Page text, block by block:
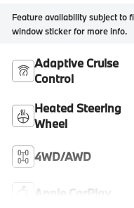
Feature availability subject to
window sticker for more info.
Adaptive Cruise
Control
Heated Steering
Wheel
4WD/AWD
Apple CarPlay